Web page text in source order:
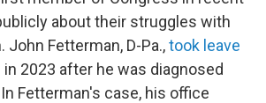
about their struggles with
John Fetterman, D-Pa.,took leave
2023 after he was diagnosed
Fetterman's case, his office